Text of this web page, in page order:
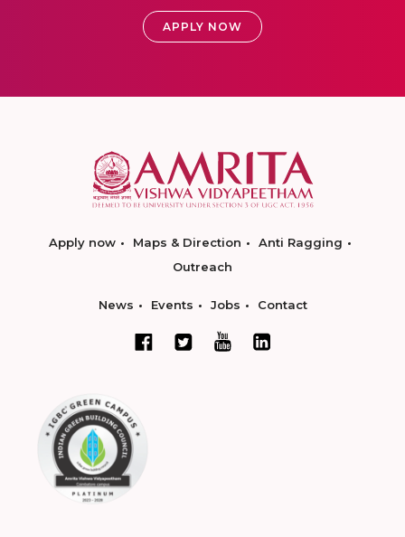
APPLY NOW
Apply now Maps & Direction
Anti Ragging
Outreach
News Events Jobs Contact